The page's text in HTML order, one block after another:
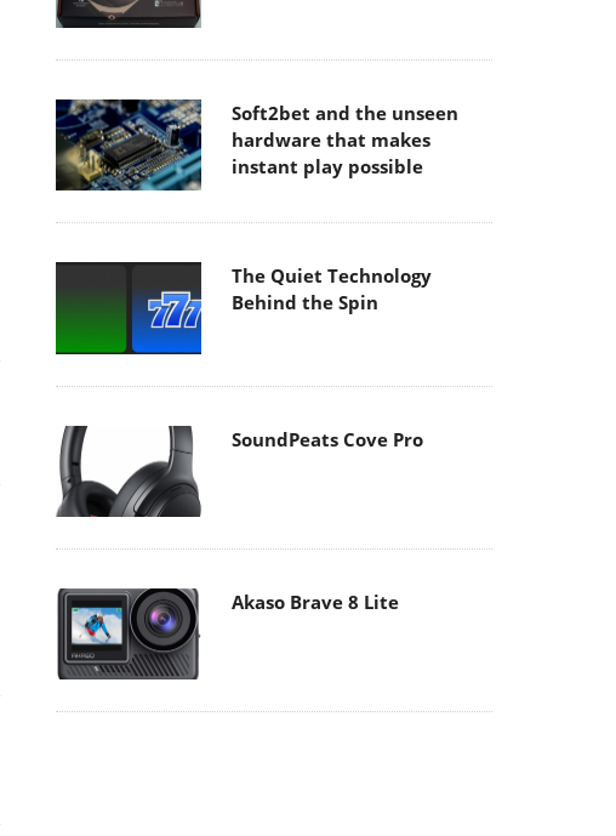
Soft2bet and the unseen
hardware that makes
instant play possible
The Quiet Technology
Behind the Spin
SoundPeats Cove Pro
Akaso Brave 8 Lite